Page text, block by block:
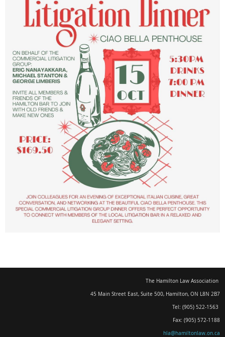
The Hamilton Law Association
45 Main Street East, Suite 500, Hamilton, ON L8N 2B7
Tel: (905) 522-1563
Fax: (905) 572-1188
hla@hamiltonlaw.on.ca